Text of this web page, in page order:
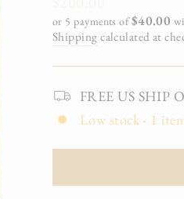
price
or 5 payments of$40.00
Shipping calculated at
FREE US SHIP
Low stock - 1